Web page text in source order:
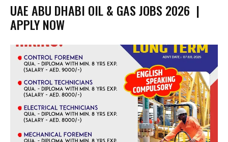
UAE ABU DHABI OIL & GAS JOBS 2026 |
APPLY NOW